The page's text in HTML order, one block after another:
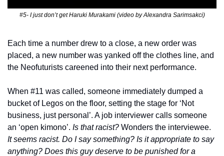
#5- I just don’t get Haruki Murakami (video by Alexandra Sarimsakci)
Each time a number drew to a close, a new order was
placed, a new number was yanked off the clothes line, and
the Neofuturists careened into their next performance.
When #11 was called, someone immediately dumped a
bucket of Legos on the floor, setting the stage for ‘Not
business, just personal’. A job interviewer calls someone
an ‘open kimono’. Is that racist?
It seems racist. Do I say something? Is it appropriate to say
anything? Does this guy deserve to be punished for a